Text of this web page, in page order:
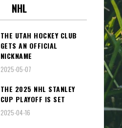
NHL
THE UTAH HOCKEY CLUB
GETS AN OFFICIAL
NICKNAME
2025-05-07
THE 2025 NHL STANLEY
CUP PLAYOFF IS SET
2025-04-16